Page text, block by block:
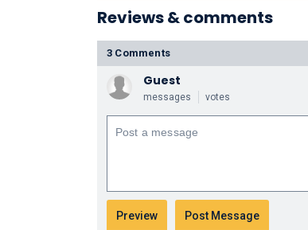
Reviews & comments
3 Comments
Guest
messages votes